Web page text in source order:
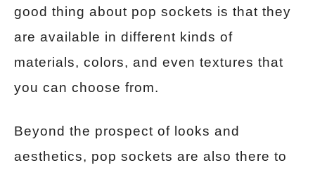
good thing about pop sockets is that they
are available in different kinds of
materials, colors, and even textures that
you can choose from.
Beyond the prospect of looks and
aesthetics, pop sockets are also there to